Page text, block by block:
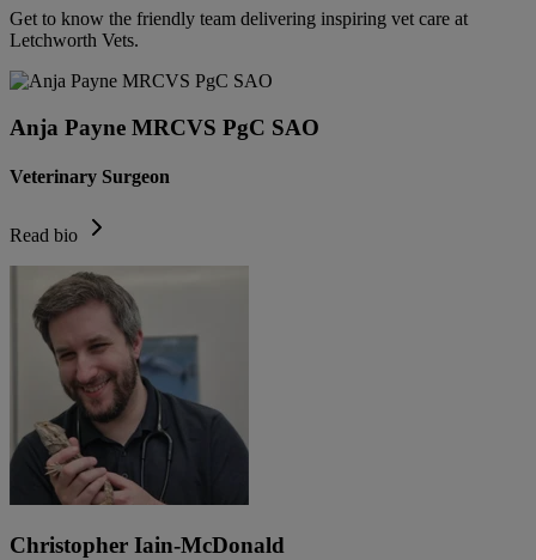
Get to know the friendly team delivering inspiring vet care at
Letchworth Vets.
Anja Payne MRCVS PgC SAO
Veterinary Surgeon
Read bio
Christopher Iain-McDonald